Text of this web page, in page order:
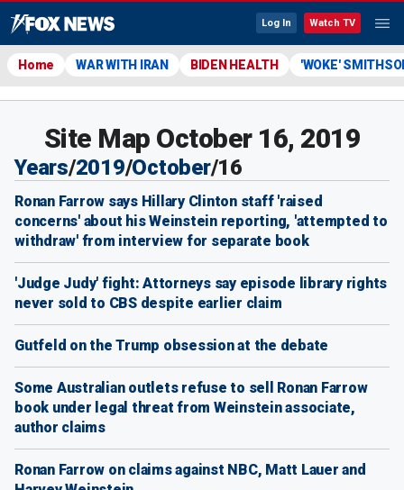
Log In Watch TV
Home WAR WITH IRAN BIDEN HEALTH 'WOKE'
Site Map October 16, 2019
Years/2019/October/16
Ronan Farrow says Hillary Clinton staff 'raised
concerns' about his Weinstein reporting, 'attempted to
withdraw' from interview for separate book
'Judge Judy' fight: Attorneys say episode library rights
never sold to CBS despite earlier claim
Gutfeld on the Trump obsession at the debate
Some Australian outlets refuse to sell Ronan Farrow
book under legal threat from Weinstein associate,
author claims
Ronan Farrow on claims against NBC, Matt Lauer and